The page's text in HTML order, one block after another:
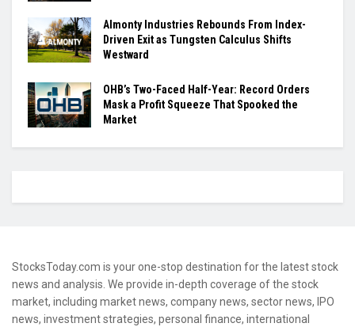
Almonty Industries Rebounds From Index-
Driven Exit as Tungsten Calculus Shifts
Westward
OHB’s Two-Faced Half-Year: Record Orders
Mask a Profit Squeeze That Spooked the
Market
StocksToday.com is your one-stop destination for the latest stock
news and analysis. We provide in-depth coverage of the stock
market, including market news, company news, sector news, IPO
news, investment strategies, personal finance, international